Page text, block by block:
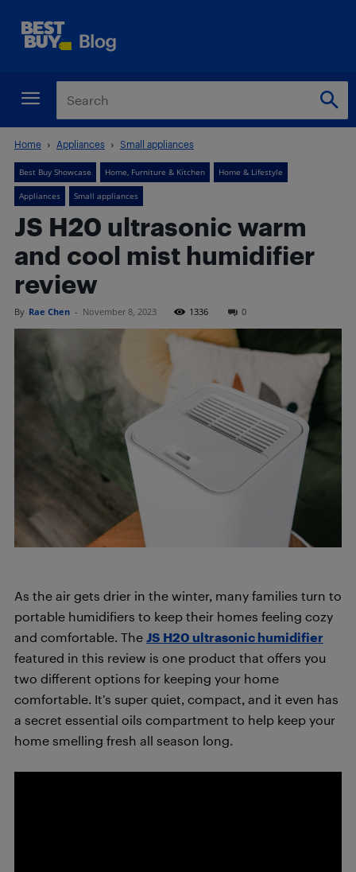
Home Appliances Small appliances
Best Buy Showcase Home, Furniture & Kitchen Home & Lifestyle
Appliances Small appliances
JS H20 ultrasonic warm
and cool mist humidifier
review
By Rae Chen - November 8, 2023 1336 0
As the air gets drier in the winter, many families turn to
portable humidifiers to keep their homes feeling cozy
and comfortable. The JS H20 ultrasonic humidifier
featured in this review is one product that offers you
two different options for keeping your home
comfortable. It’s super quiet, compact, and it even has
a secret essential oils compartment to help keep your
home smelling fresh all season long.